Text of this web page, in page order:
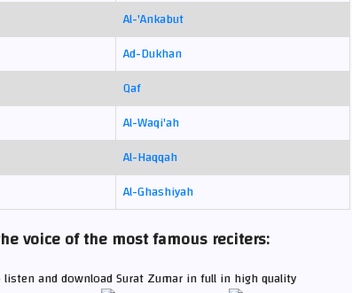
Al-'Ankabut
Ad-Dukhan
Qaf
Al-Waqi'ah
Al-Haqqah
Al-Ghashiyah
voice of the most famous reciters:
and download Surat Zumar in full in high quality